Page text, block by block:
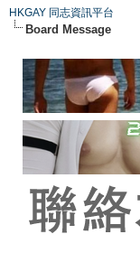
HKGAY 同志資訊平台
Board Message